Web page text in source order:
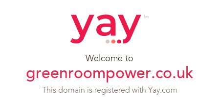
Welcome to
greenroompower.co.uk
This domain is registered with Yay.com